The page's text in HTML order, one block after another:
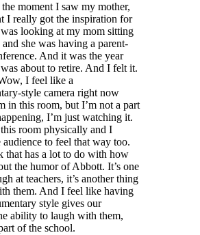
moment I saw my mother,
I really got the inspiration for
looking at my mom sitting
and she was having a parent-
And it was the year
about to retire. And I felt it.
I feel like a
style camera right now
in this room, but I’m not a part
I’m just watching it.
room physically and I
audience to feel that way too.
that has a lot to do with how
the humor of Abbott. It’s one
at teachers, it’s another thing
them. And I feel like having
style gives our
ability to laugh with them,
of the school.